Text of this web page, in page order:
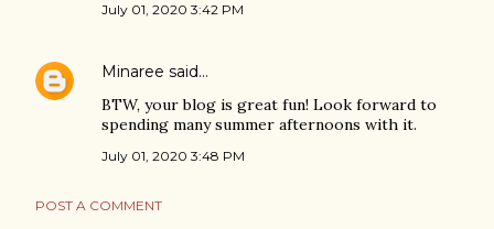
July 01, 2020 3:42 PM
Minaree said…
BTW, your blog is great fun! Look forward to
spending many summer afternoons with it.
July 01, 2020 3:48 PM
POST A COMMENT